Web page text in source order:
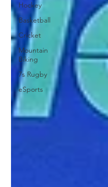
Hockey
Basketball
Cricket
Mountain
Biking
7s Rugby
eSports